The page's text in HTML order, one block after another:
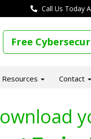
Call Us Today
Free
Resources Contact